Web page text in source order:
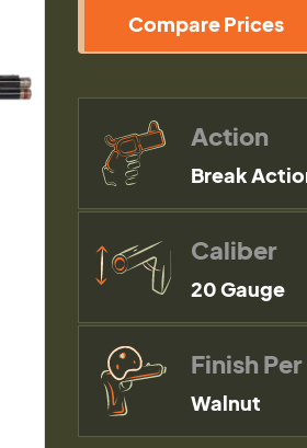
Compare Prices
Action
Break
Caliber
20 Gauge
Finish
Walnut